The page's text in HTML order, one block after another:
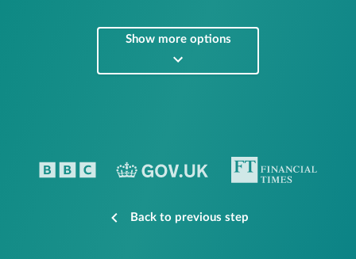
Show more options
Back to previous step